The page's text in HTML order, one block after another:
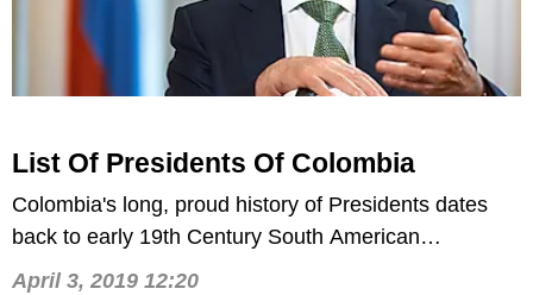
List Of Presidents Of Colombia
Colombia's long, proud history of Presidents dates
back to early 19th Century South American
revolutionary Simon Bolivar.
April 3, 2019 12:20